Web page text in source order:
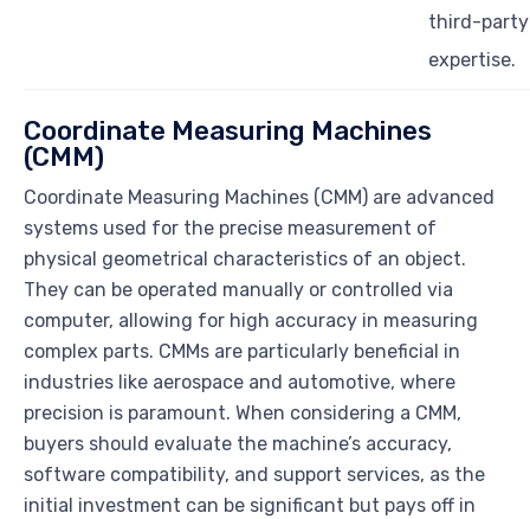
third-party
expertise.
Coordinate Measuring Machines
(CMM)
Coordinate Measuring Machines (CMM) are advanced
systems used for the precise measurement of
physical geometrical characteristics of an object.
They can be operated manually or controlled via
computer, allowing for high accuracy in measuring
complex parts. CMMs are particularly beneficial in
industries like aerospace and automotive, where
precision is paramount. When considering a CMM,
buyers should evaluate the machine’s accuracy,
software compatibility, and support services, as the
initial investment can be significant but pays off in